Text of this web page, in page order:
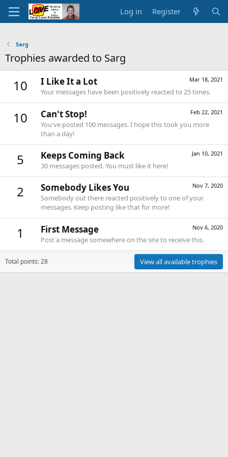
Log in Register
Sarg
Trophies awarded to Sarg
10 Mar 18, 2021
I Like It a Lot
Your messages have been positively reacted to 25 times.
10 Feb 22, 2021
Can't Stop!
You've posted 100 messages. I hope this took you more
than a day!
5 Jan 10, 2021
Keeps Coming Back
30 messages posted. You must like it here!
2 Nov 7, 2020
Somebody Likes You
Somebody out there reacted positively to one of your
messages. Keep posting like that for more!
1 Nov 6, 2020
First Message
Post a message somewhere on the site to receive this.
Total points: 28 View all available trophies